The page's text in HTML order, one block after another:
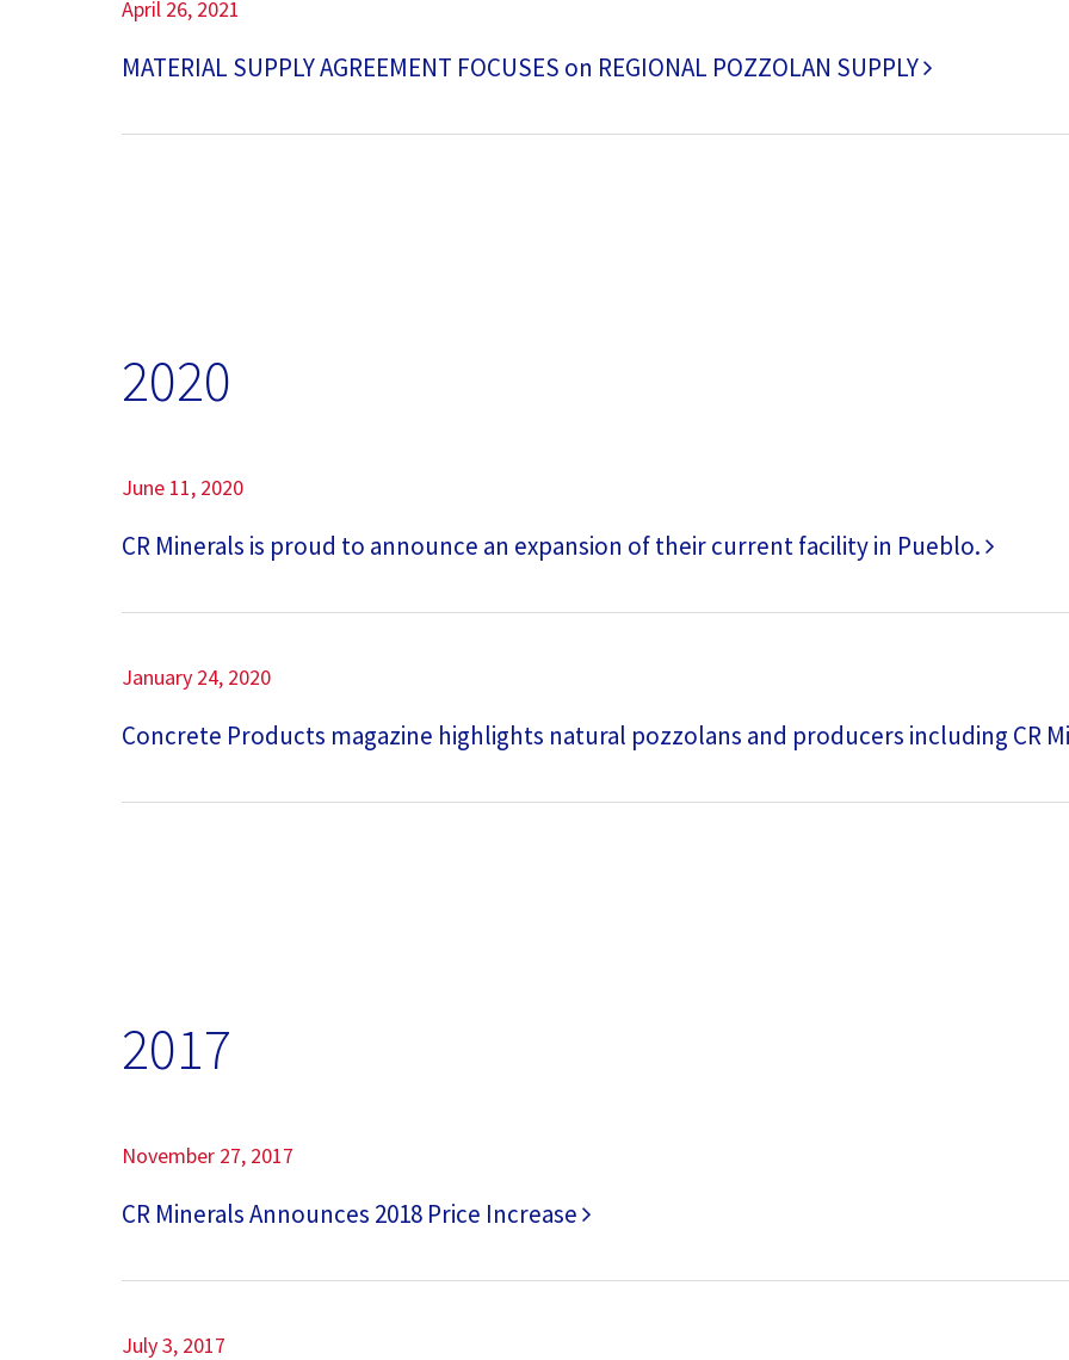
April 26, 2021
MATERIAL SUPPLY AGREEMENT FOCUSES on REGIONAL POZZOLAN SUPPLY
2020
June 11, 2020
CR Minerals is proud to announce an expansion of their current facility in Pueblo.
January 24, 2020
Concrete Products magazine highlights natural pozzolans and producers including CR
2017
November 27, 2017
CR Minerals Announces 2018 Price Increase
July 3, 2017